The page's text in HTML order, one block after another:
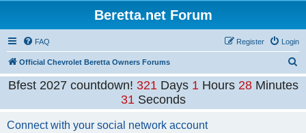
Beretta.net Forum
FAQ Login
Register
Official Chevrolet Beretta Owners Forums
e
r
Bfest 2027 countdown! 321 Days1 Hours28 Minutes
31 Seconds
Connect with your social network account